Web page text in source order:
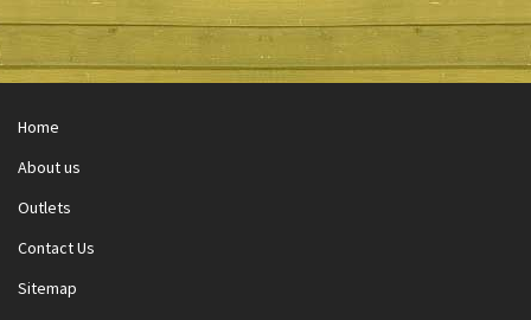
Home
About us
Outlets
Contact Us
Sitemap